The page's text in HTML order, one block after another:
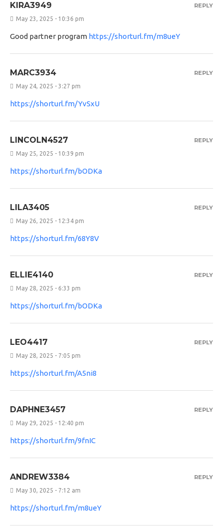
KIRA3949
May 23, 2025 - 10:36 pm
Good partner program https://shorturl.fm/m8ueY
REPLY
MARC3934
May 24, 2025 - 3:27 pm
https://shorturl.fm/YvSxU
REPLY
LINCOLN4527
May 25, 2025 - 10:39 pm
https://shorturl.fm/bODKa
REPLY
LILA3405
May 26, 2025 - 12:34 pm
https://shorturl.fm/68Y8V
REPLY
ELLIE4140
May 28, 2025 - 6:33 pm
https://shorturl.fm/bODKa
REPLY
LEO4417
May 28, 2025 - 7:05 pm
https://shorturl.fm/A5ni8
REPLY
DAPHNE3457
May 29, 2025 - 12:40 pm
https://shorturl.fm/9fnIC
REPLY
ANDREW3384
May 30, 2025 - 7:12 am
https://shorturl.fm/m8ueY
REPLY